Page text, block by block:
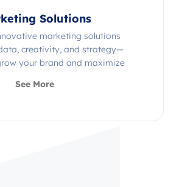
Solutions
marketing solutions
creativity, and strategy—
your brand and maximize
See More